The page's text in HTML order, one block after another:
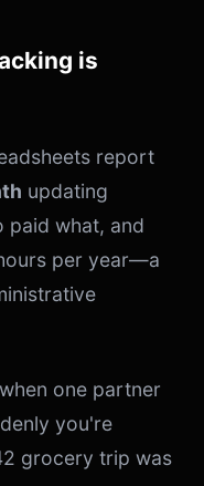
is
report
updating
paid what, and
per year—a
one partner
you're
grocery trip was